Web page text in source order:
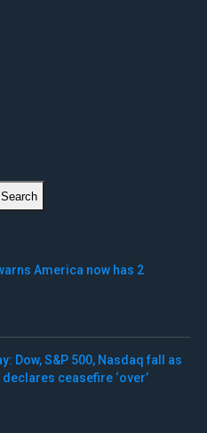
Search
America now has 2
Dow, S&P 500, Nasdaq fall as
ceasefire ‘over’